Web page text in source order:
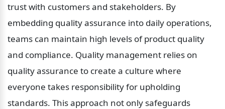
trust with customers and stakeholders. By
embedding quality assurance into daily operations,
teams can maintain high levels of product quality
and compliance. Quality management relies on
quality assurance to create a culture where
everyone takes responsibility for upholding
standards. This approach not only safeguards